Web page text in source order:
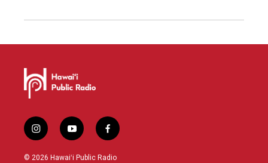
i
n
s
y
o
u
f
a
c
© 2026 Hawaiʻi Public Radio